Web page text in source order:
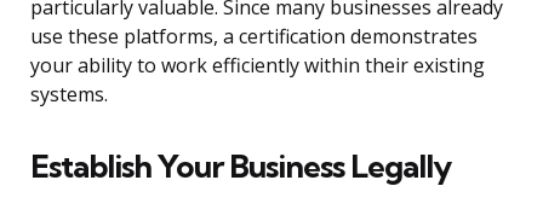
particularly valuable. Since many businesses already
use these platforms, a certification demonstrates
your ability to work efficiently within their existing
systems.
Establish Your Business Legally